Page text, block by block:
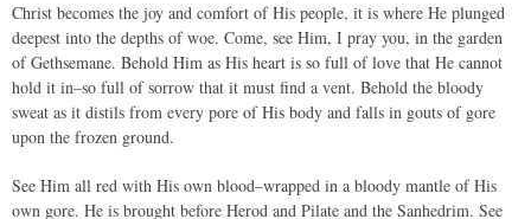
Christ becomes the joy and comfort of His people, it is where He plunged
deepest into the depths of woe. Come, see Him, I pray you, in the garden
of Gethsemane. Behold Him as His heart is so full of love that He cannot
hold it in–so full of sorrow that it must find a vent. Behold the bloody
sweat as it distils from every pore of His body and falls in gouts of gore
upon the frozen ground.
See Him all red with His own blood–wrapped in a bloody mantle of His
own gore. He is brought before Herod and Pilate and the Sanhedrim. See